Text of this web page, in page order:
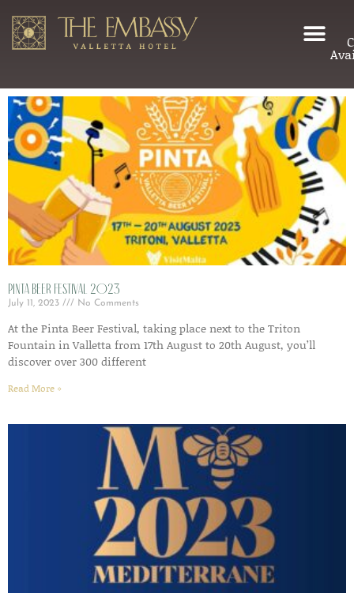
Pinta Beer Festival 2023
July 11, 2023 No Comments
At the Pinta Beer Festival, taking place next to the Triton
Fountain in Valletta from 17th August to 20th August, you’ll
discover over 300 different
Read More »